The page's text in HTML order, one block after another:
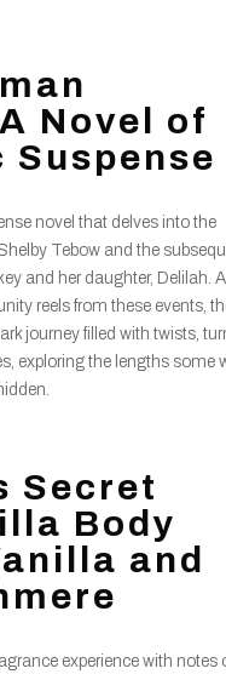
Novel of
Suspense
novel that delves into the
Tebow and the
and her daughter, Delilah.
reels from these events,
journey filled with twists,
exploring the lengths some
Secret
Body
and
experience with notes